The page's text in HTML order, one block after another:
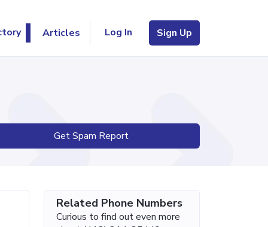
Articles Log In Sign Up
Get Spam Report
Related Phone Numbers
Curious to find out even more